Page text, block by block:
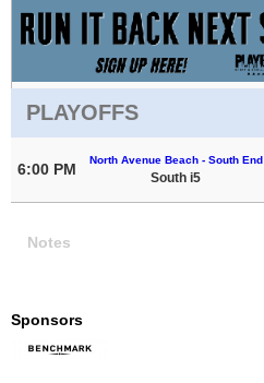
PLAYOFFS
6:00 PM
North Avenue Beach - South End
South i5
Notes
Sponsors